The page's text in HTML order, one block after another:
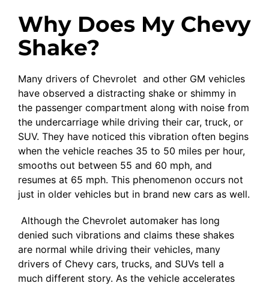
Why Does My Chevy
Shake?
Many drivers of Chevrolet and other GM vehicles
have observed a distracting shake or shimmy in
the passenger compartment along with noise from
the undercarriage while driving their car, truck, or
SUV. They have noticed this vibration often begins
when the vehicle reaches 35 to 50 miles per hour,
smooths out between 55 and 60 mph, and
resumes at 65 mph. This phenomenon occurs not
just in older vehicles but in brand new cars as well.
Although the Chevrolet automaker has long
denied such vibrations and claims these shakes
are normal while driving their vehicles, many
drivers of Chevy cars, trucks, and SUVs tell a
much different story. As the vehicle accelerates